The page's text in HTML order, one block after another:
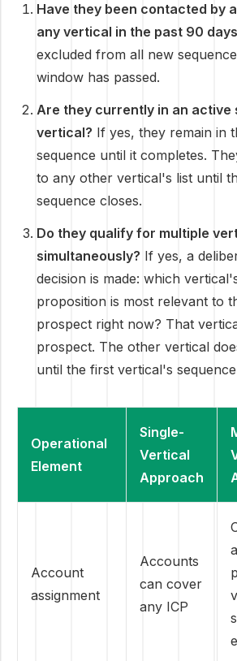
Have they been contacted by
any vertical in the past 90
excluded from all new
window has passed.
Are they currently in an active
vertical? If yes, they remain in
sequence until it completes.
to any other vertical's list until
sequence closes.
Do they qualify for multiple
simultaneously? If yes, a
decision is made: which
proposition is most relevant to
prospect right now? That
prospect. The other vertical
until the first vertical's
Operational
Element
Single-
Vertical
Approach
Account
assignment
Accounts
can cover
any ICP